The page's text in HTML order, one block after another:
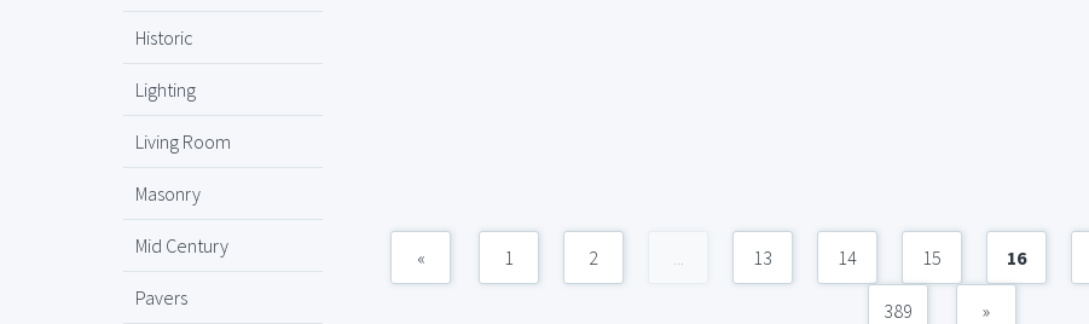
Historic
Lighting
Living Room
Masonry
Mid Century
Pavers
« 1 2 ... 13 14 15 16
389 »